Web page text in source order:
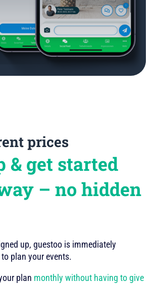
prices
& get started
– no hidden
up, guestoo is immediately
plan your events.
plan monthly without having to give